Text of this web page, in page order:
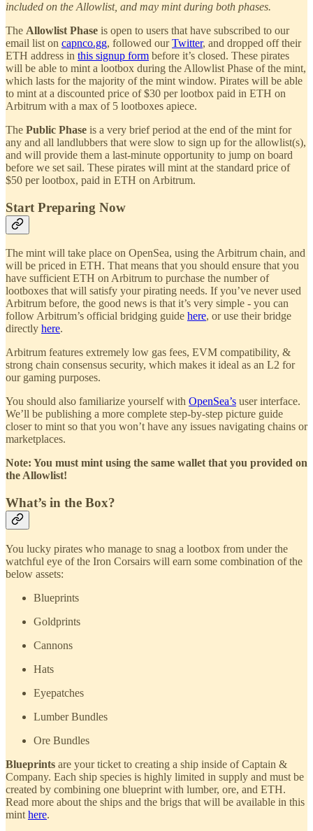
included on the Allowlist, and may mint during both phases.
The Allowlist Phase is open to users that have subscribed to our
email list on capnco.gg, followed ourTwitter, and dropped off their
ETH address in this signup form before it’s closed. These pirates
will be able to mint a lootbox during the Allowlist Phase of the mint,
which lasts for the majority of the mint window. Pirates will be able
to mint at a discounted price of $30 per lootbox paid in ETH on
Arbitrum with a max of 5 lootboxes apiece.
The Public Phase is a very brief period at the end of the mint for
any and all landlubbers that were slow to sign up for the allowlist(s),
and will provide them a last-minute opportunity to jump on board
before we set sail. These pirates will mint at the standard price of
$50 per lootbox, paid in ETH on Arbitrum.
Start Preparing Now
The mint will take place on OpenSea, using the Arbitrum chain, and
will be priced in ETH. That means that you should ensure that you
have sufficient ETH on Arbitrum to purchase the number of
lootboxes that will satisfy your pirating needs. If you’ve never used
Arbitrum before, the good news is that it’s very simple - you can
follow Arbitrum’s official bridging guide here, or use their bridge
directly here.
Arbitrum features extremely low gas fees, EVM compatibility, &
strong chain consensus security, which makes it ideal as an L2 for
our gaming purposes.
You should also familiarize yourself with OpenSea’s user interface.
We’ll be publishing a more complete step-by-step picture guide
closer to mint so that you won’t have any issues navigating chains or
marketplaces.
Note: You must mint using the same wallet that you provided on
the Allowlist!
What’s in the Box?
You lucky pirates who manage to snag a lootbox from under the
watchful eye of the Iron Corsairs will earn some combination of the
below assets:
Blueprints
Goldprints
Cannons
Hats
Eyepatches
Lumber Bundles
Ore Bundles
Blueprints are your ticket to creating a ship inside of Captain &
Company. Each ship species is highly limited in supply and must be
created by combining one blueprint with lumber, ore, and ETH.
Read more about the ships and the brigs that will be available in this
mint here.